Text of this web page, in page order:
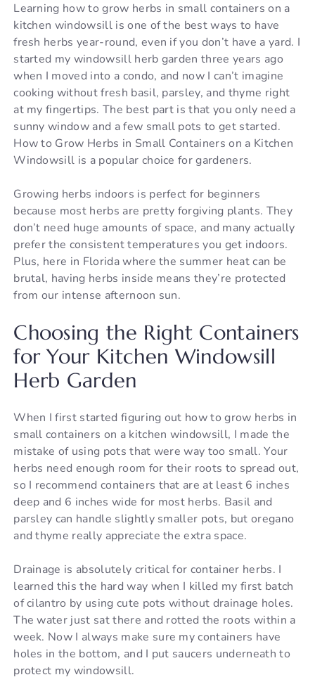
Learning how to grow herbs in small containers on a
kitchen windowsill is one of the best ways to have
fresh herbs year-round, even if you don’t have a yard. I
started my windowsill herb garden three years ago
when I moved into a condo, and now I can’t imagine
cooking without fresh basil, parsley, and thyme right
at my fingertips. The best part is that you only need a
sunny window and a few small pots to get started.
How to Grow Herbs in Small Containers on a Kitchen
Windowsill is a popular choice for gardeners.
Growing herbs indoors is perfect for beginners
because most herbs are pretty forgiving plants. They
don’t need huge amounts of space, and many actually
prefer the consistent temperatures you get indoors.
Plus, here in Florida where the summer heat can be
brutal, having herbs inside means they’re protected
from our intense afternoon sun.
Choosing the Right Containers
for Your Kitchen Windowsill
Herb Garden
When I first started figuring out how to grow herbs in
small containers on a kitchen windowsill, I made the
mistake of using pots that were way too small. Your
herbs need enough room for their roots to spread out,
so I recommend containers that are at least 6 inches
deep and 6 inches wide for most herbs. Basil and
parsley can handle slightly smaller pots, but oregano
and thyme really appreciate the extra space.
Drainage is absolutely critical for container herbs. I
learned this the hard way when I killed my first batch
of cilantro by using cute pots without drainage holes.
The water just sat there and rotted the roots within a
week. Now I always make sure my containers have
holes in the bottom, and I put saucers underneath to
protect my windowsill.